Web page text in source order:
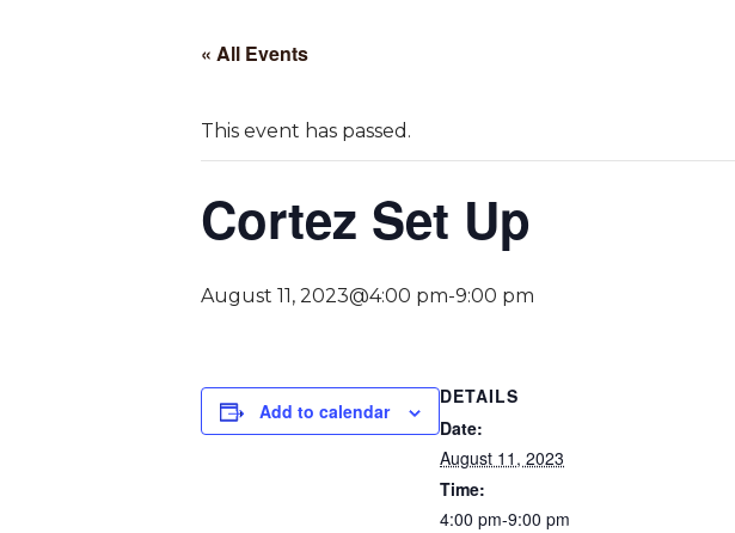
« All Events
This event has passed.
Cortez Set Up
August 11, 2023@4:00 pm-9:00 pm
Add to calendar
DETAILS
Date:
August 11, 2023
Time:
4:00 pm-9:00 pm